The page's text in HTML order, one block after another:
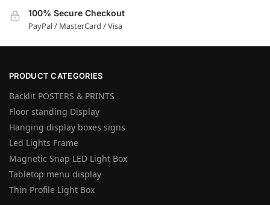
100% Secure Checkout
PayPal / MasterCard / Visa
PRODUCT CATEGORIES
Backlit POSTERS & PRINTS
Floor standing Display
Hanging display boxes signs
Led Lights Frame
Magnetic Snap LED Light Box
Tabletop menu display
Thin Profile Light Box